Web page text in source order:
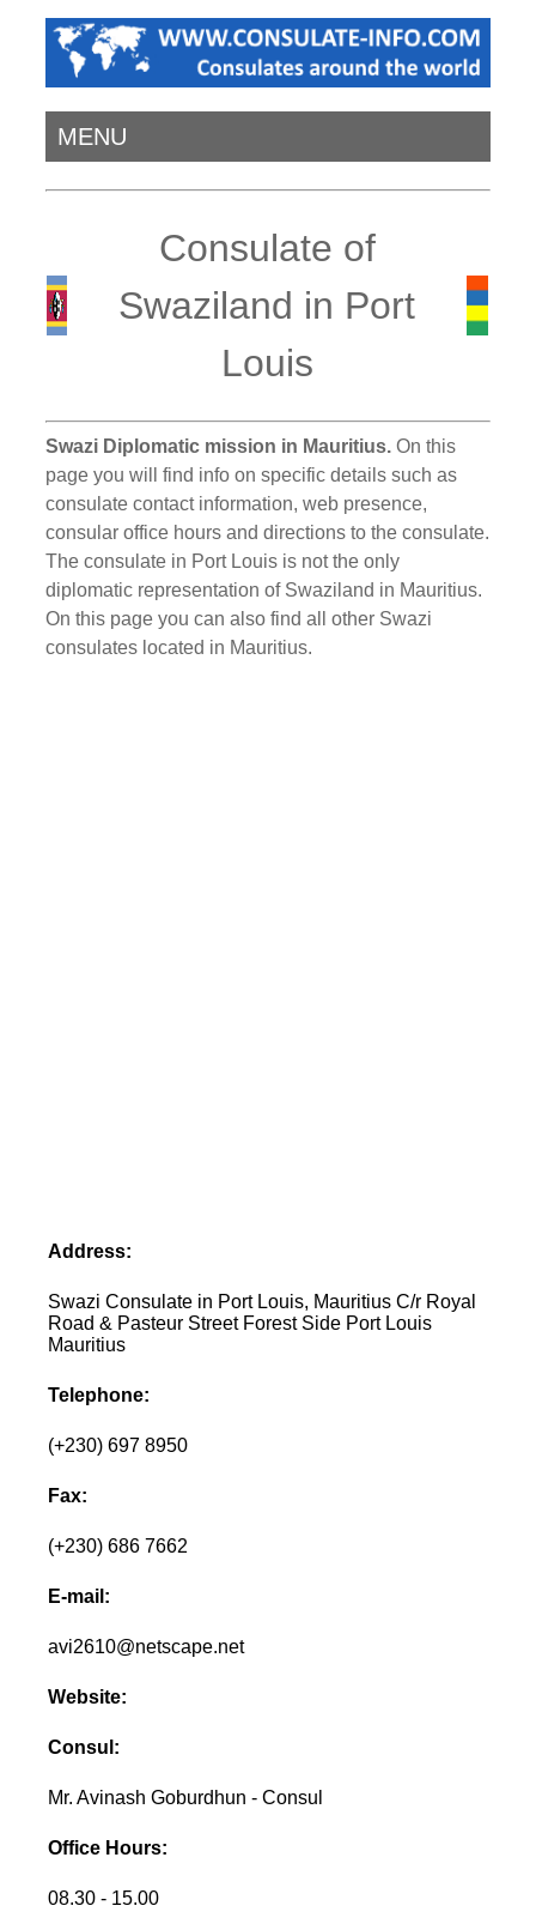
MENU
Consulate of
Swaziland in Port
Louis
Swazi Diplomatic mission in Mauritius. On this
page you will find info on specific details such as
consulate contact information, web presence,
consular office hours and directions to the consulate.
The consulate in Port Louis is not the only
diplomatic representation of Swaziland in Mauritius.
On this page you can also find all other Swazi
consulates located in Mauritius.
Address:
Swazi Consulate in Port Louis, Mauritius C/r Royal
Road & Pasteur Street Forest Side Port Louis
Mauritius
Telephone:
(+230) 697 8950
Fax:
(+230) 686 7662
E-mail:
avi2610@netscape.net
Website:
Consul:
Mr. Avinash Goburdhun - Consul
Office Hours:
08.30 - 15.00